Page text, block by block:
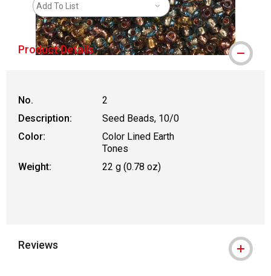
Add To List
Product Details
No.
2
Description:
Seed Beads, 10/0
Color:
Color Lined Earth
Tones
Weight:
22 g (0.78 oz)
Reviews